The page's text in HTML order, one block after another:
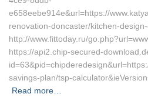
e658eebe914e&url=https://
renovation-doncaster/kitchen-
http://www.fittoday.ru/
https://api2.chip-secured-
savings-plan/tsp-
Read more…